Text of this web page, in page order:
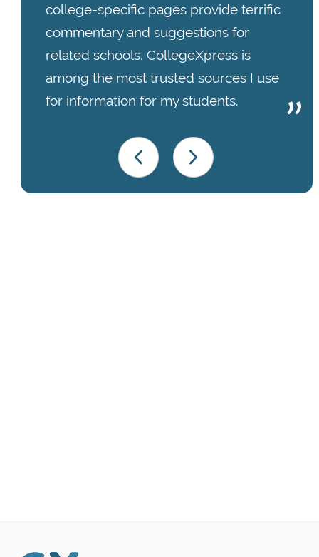
college-specific pages provide terrific
commentary and suggestions for
related schools. CollegeXpress is
among the most trusted sources I use
for information for my students.